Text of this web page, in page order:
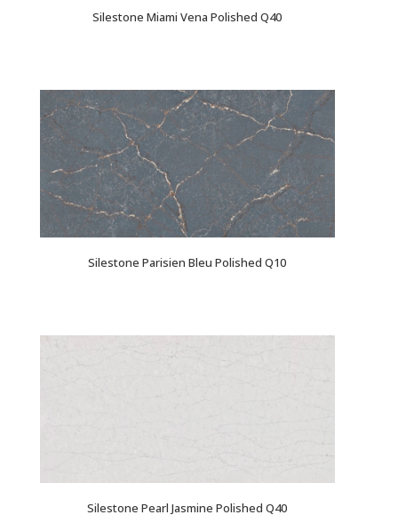
Silestone Miami Vena Polished Q40
Silestone Parisien Bleu Polished Q10
Silestone Pearl Jasmine Polished Q40